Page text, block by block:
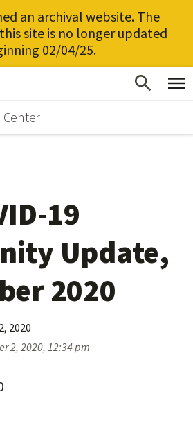
an archival website. The
site is no longer updated
02/04/25.
Center
19
Update,
2020
2020
2, 2020, 12:34 pm